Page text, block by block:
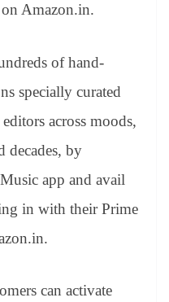
Amazon.in.
of hand-
specially curated
across moods,
decades, by
app and avail
in with their Prime
can activate